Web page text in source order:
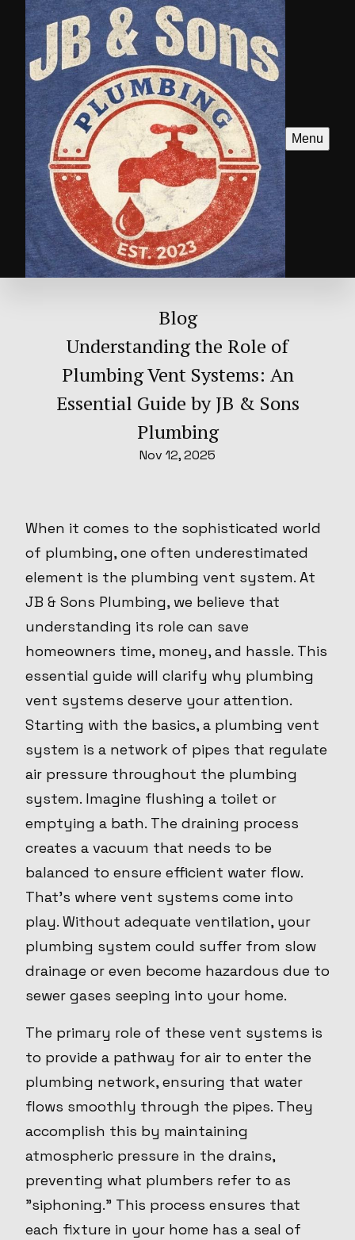
Menu
Blog
Understanding the Role of
Plumbing Vent Systems: An
Essential Guide by JB & Sons
Plumbing
Nov 12, 2025
When it comes to the sophisticated world
of plumbing, one often underestimated
element is the plumbing vent system. At
JB & Sons Plumbing, we believe that
understanding its role can save
homeowners time, money, and hassle. This
essential guide will clarify why plumbing
vent systems deserve your attention.
Starting with the basics, a plumbing vent
system is a network of pipes that regulate
air pressure throughout the plumbing
system. Imagine flushing a toilet or
emptying a bath. The draining process
creates a vacuum that needs to be
balanced to ensure efficient water flow.
That's where vent systems come into
play. Without adequate ventilation, your
plumbing system could suffer from slow
drainage or even become hazardous due to
sewer gases seeping into your home.
The primary role of these vent systems is
to provide a pathway for air to enter the
plumbing network, ensuring that water
flows smoothly through the pipes. They
accomplish this by maintaining
atmospheric pressure in the drains,
preventing what plumbers refer to as
"siphoning." This process ensures that
each fixture in your home has a seal of